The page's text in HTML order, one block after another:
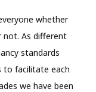
whether
not. As different
standards
to facilitate each
we have been